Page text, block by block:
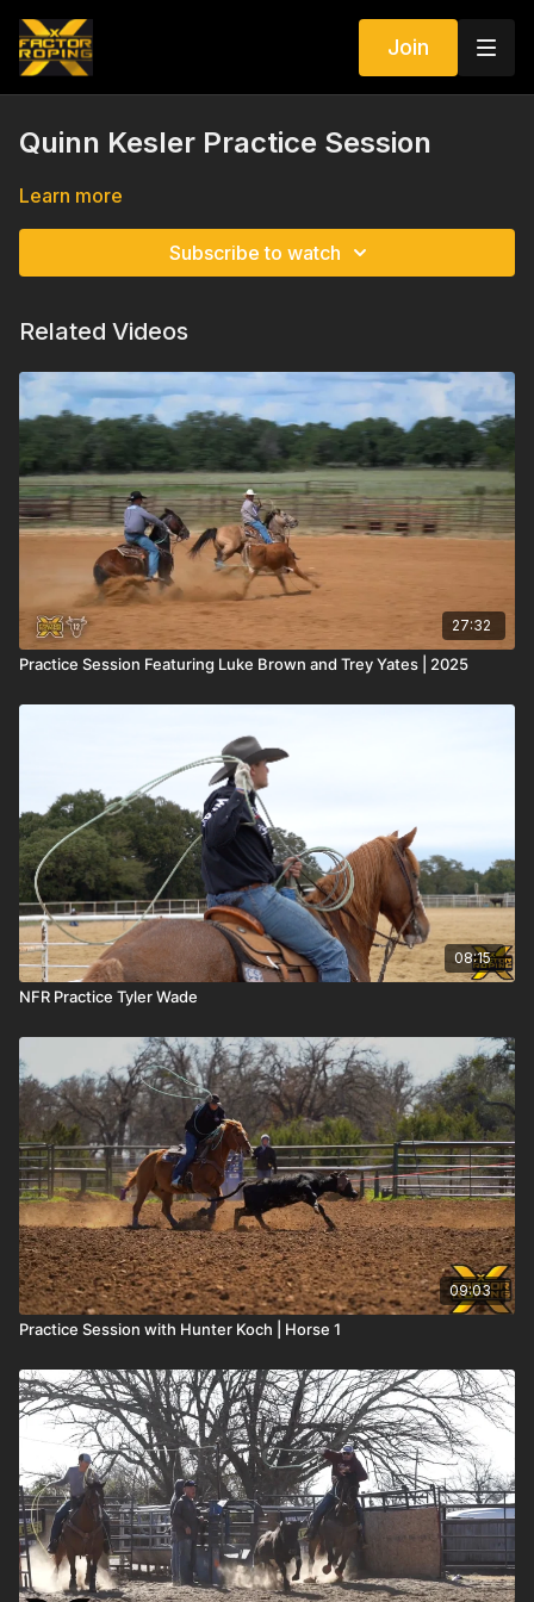
Join
Quinn Kesler Practice Session
Learn more
Subscribe to watch
Related Videos
27:32
Practice Session Featuring Luke Brown and Trey Yates | 2025
08:15
NFR Practice Tyler Wade
09:03
Practice Session with Hunter Koch | Horse 1